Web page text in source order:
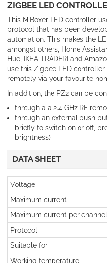
ZIGBEE LED
This MiBoxer LED controller
protocol that has been
automation. This makes the
amongst others, Home
Hue, IKEA TRÅDFRI and
use this Zigbee LED
remotely via your favourite
In addition, the PZ2 can be
through a a 2.4 GHz RF
through an external push
briefly to switch on or off,
brightness)
DATA SHEET
Voltage
Maximum current
Maximum current per channel
Protocol
Suitable for
Working temperature